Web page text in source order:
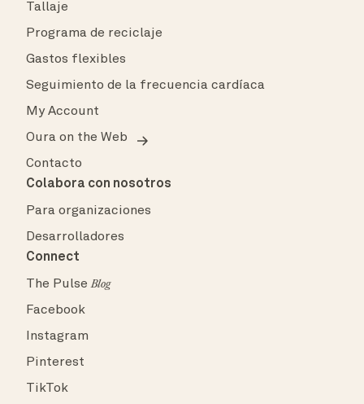
Tallaje
Programa de reciclaje
Gastos flexibles
Seguimiento de la frecuencia cardíaca
My Account
Oura on the Web
Contacto
Colabora con nosotros
Para organizaciones
Desarrolladores
Connect
The PulseBlog
Facebook
Instagram
Pinterest
TikTok